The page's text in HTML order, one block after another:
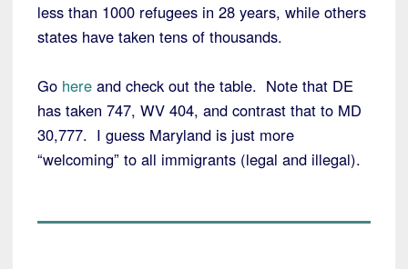
less than 1000 refugees in 28 years, while others
states have taken tens of thousands.
Go here and check out the table. Note that DE
has taken 747, WV 404, and contrast that to MD
30,777. I guess Maryland is just more
“welcoming” to all immigrants (legal and illegal).